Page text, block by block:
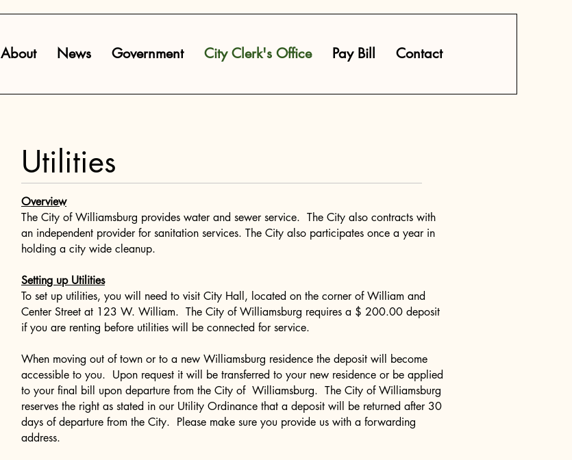
About News Government City Clerk's Office Pay Bill Contact
Utilities
Overview
The City of Williamsburg provides water and sewer service. The City also contracts with
an independent provider for sanitation services. The City also participates once a year in
holding a city wide cleanup.​
Setting up Utilities
To set up utilities, you will need to visit City Hall, located on the corner of William and
Center Street at 123 W. William. The City of Williamsburg requires a $ 200.00 deposit
if you are renting before utilities will be connected for service.
When moving out of town or to a new Williamsburg residence the deposit will become
accessible to you. Upon request it will be transferred to your new residence or be applied
to your final bill upon departure from the City of Williamsburg. The City of Williamsburg
reserves the right as stated in our Utility Ordinance that a deposit will be returned after 30
days of departure from the City. Please make sure you provide us with a forwarding
address.